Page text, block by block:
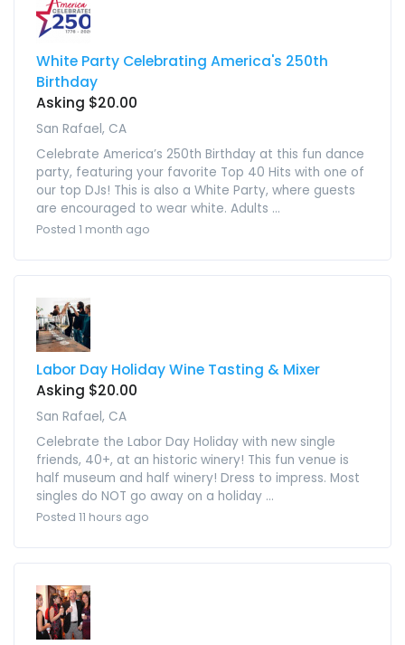
White Party Celebrating America's 250th
Birthday
Asking $20.00
San Rafael, CA
Celebrate America’s 250th Birthday at this fun dance
party, featuring your favorite Top 40 Hits with one of
our top DJs! This is also a White Party, where guests
are encouraged to wear white. Adults ...
Posted 1 month ago
Labor Day Holiday Wine Tasting & Mixer
Asking $20.00
San Rafael, CA
Celebrate the Labor Day Holiday with new single
friends, 40+, at an historic winery! This fun venue is
half museum and half winery! Dress to impress. Most
singles do NOT go away on a holiday ...
Posted 11 hours ago